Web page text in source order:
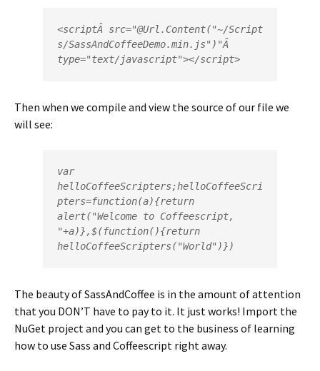
<scriptÂ src="@Url.Content("~/Script
s/SassAndCoffeeDemo.min.js" )"
type="text/javascript"></script>
Then when we compile and view the source of our file we
will see:
var
helloCoffeeScripters;helloCoffeeScri
pters=function(a){return
alert("Welcome to Coffeescript,
"+a)},$(function(){return
helloCoffeeScripters("World")})
The beauty of SassAndCoffee is in the amount of attention
that you DON’T have to pay to it. It just works! Import the
NuGet project and you can get to the business of learning
how to use Sass and Coffeescript right away.